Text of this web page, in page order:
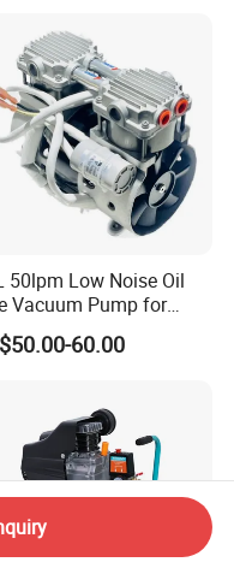
50lpm Low Noise Oil
Vacuum Pump for
Equipment
60.00